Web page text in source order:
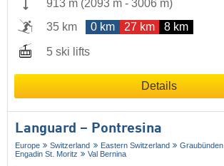
913 m (2093 m - 3006 m)
35 km
0 km 27 km 8 km
5 ski lifts
Details
Languard – Pontresina
Europe Switzerland Eastern Switzerland
Graubünden
Engadin St. Moritz
Val Bernina